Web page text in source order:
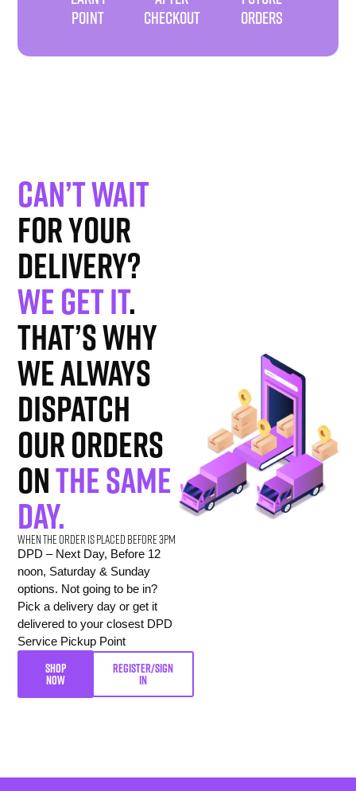
POINT
CHECKOUT
ORDERS
Can’t wait
for your
delivery?
We get it.
That’s why
we always
dispatch
our orders
onthe same
day.
When the order is placed before 3pm
DPD – Next Day, Before 12
noon, Saturday & Sunday
options. Not going to be in?
Pick a delivery day or get it
delivered to your closest DPD
Service Pickup Point
SHOP
NOW
REGISTER/SIGN
IN